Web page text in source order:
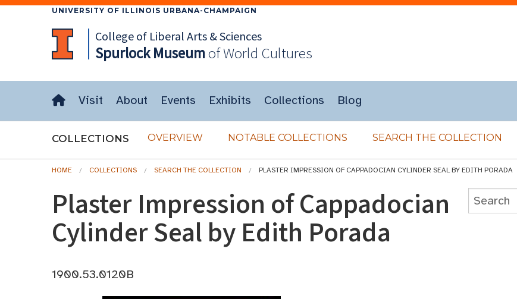
UNIVERSITY OF ILLINOIS URBANA-CHAMPAIGN
College of Liberal Arts & Sciences
SpurlockMuseumof World Cultures
Visit About Events Exhibits Collections Blog
COLLECTIONS OVERVIEW NOTABLE COLLECTIONS SEARCH THE COLLECTION
HOME COLLECTIONS SEARCH THE COLLECTION PLASTER IMPRESSION OF CAPPADOCIAN CYLINDER SEAL BY EDITH PORADA
Plaster Impression of Cappadocian
Cylinder Seal by Edith Porada
1900.53.0120B